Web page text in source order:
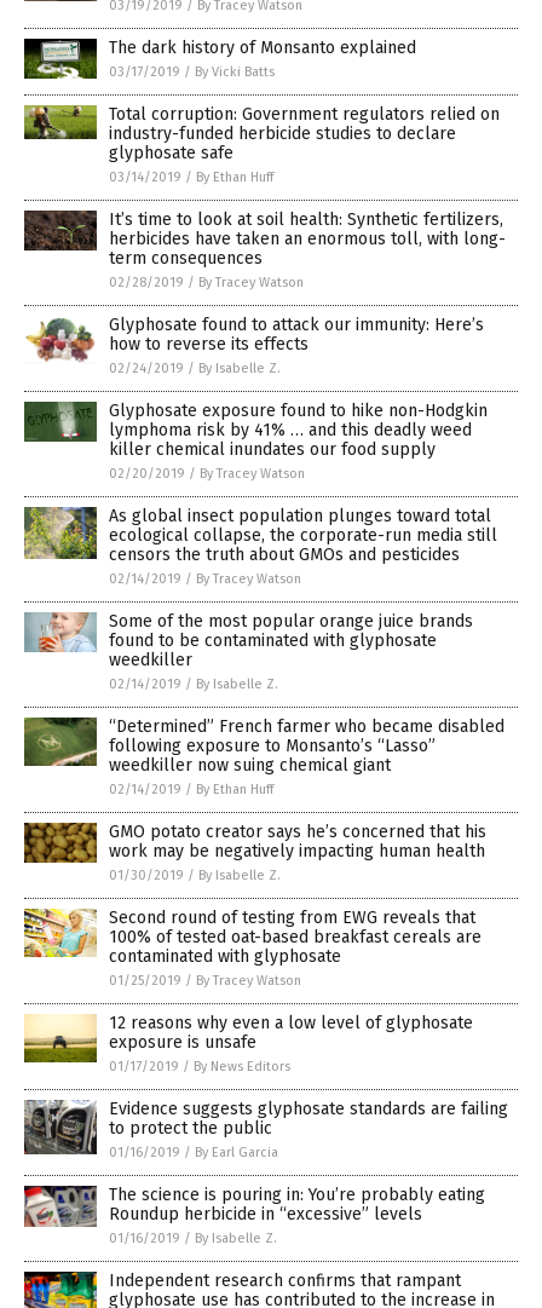
03/19/2019 / By Tracey Watson
The dark history of Monsanto explained
03/17/2019 / By Vicki Batts
Total corruption: Government regulators relied on
industry-funded herbicide studies to declare
glyphosate safe
03/14/2019 / By Ethan Huff
It’s time to look at soil health: Synthetic fertilizers,
herbicides have taken an enormous toll, with long-
term consequences
02/28/2019 / By Tracey Watson
Glyphosate found to attack our immunity: Here’s
how to reverse its effects
02/24/2019 / By Isabelle Z.
Glyphosate exposure found to hike non-Hodgkin
lymphoma risk by 41% … and this deadly weed
killer chemical inundates our food supply
02/20/2019 / By Tracey Watson
As global insect population plunges toward total
ecological collapse, the corporate-run media still
censors the truth about GMOs and pesticides
02/14/2019 / By Tracey Watson
Some of the most popular orange juice brands
found to be contaminated with glyphosate
weedkiller
02/14/2019 / By Isabelle Z.
“Determined” French farmer who became disabled
following exposure to Monsanto’s “Lasso”
weedkiller now suing chemical giant
02/14/2019 / By Ethan Huff
GMO potato creator says he’s concerned that his
work may be negatively impacting human health
01/30/2019 / By Isabelle Z.
Second round of testing from EWG reveals that
100% of tested oat-based breakfast cereals are
contaminated with glyphosate
01/25/2019 / By Tracey Watson
12 reasons why even a low level of glyphosate
exposure is unsafe
01/17/2019 / By News Editors
Evidence suggests glyphosate standards are failing
to protect the public
01/16/2019 / By Earl Garcia
The science is pouring in: You’re probably eating
Roundup herbicide in “excessive” levels
01/16/2019 / By Isabelle Z.
Independent research confirms that rampant
glyphosate use has contributed to the increase in